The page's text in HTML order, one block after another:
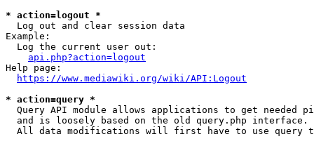
* action=logout *
  Log out and clear session data
Example:
  Log the current user out:
api.php?action=logout
Help page:
https://www.mediawiki.org/wiki/API:Logout
* action=query *
Query API module allows applications to get needed
  and is loosely based on the old query.php interface.
All data modifications will first have to use query